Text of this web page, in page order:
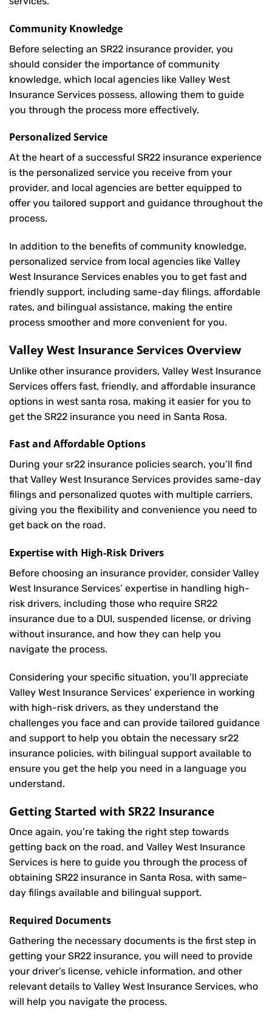
Community Knowledge
Before selecting an SR22 insurance provider, you
should consider the importance of community
knowledge, which local agencies like Valley West
Insurance Services possess, allowing them to guide
you through the process more effectively.
Personalized Service
At the heart of a successful SR22 insurance experience
is the personalized service you receive from your
provider, and local agencies are better equipped to
offer you tailored support and guidance throughout the
process.
In addition to the benefits of community knowledge,
personalized service from local agencies like Valley
West Insurance Services enables you to get fast and
friendly support, including same-day filings, affordable
rates, and bilingual assistance, making the entire
process smoother and more convenient for you.
Valley West Insurance Services Overview
Unlike other insurance providers, Valley West Insurance
Services offers fast, friendly, and affordable insurance
options in west santa rosa, making it easier for you to
get the SR22 insurance you need in Santa Rosa.
Fast and Affordable Options
During your sr22 insurance policies search, you’ll find
that Valley West Insurance Services provides same-day
filings and personalized quotes with multiple carriers,
giving you the flexibility and convenience you need to
get back on the road.
Expertise with High-Risk Drivers
Before choosing an insurance provider, consider Valley
West Insurance Services’ expertise in handling high-
risk drivers, including those who require SR22
insurance due to a DUI, suspended license, or driving
without insurance, and how they can help you
navigate the process.
Considering your specific situation, you’ll appreciate
Valley West Insurance Services’ experience in working
with high-risk drivers, as they understand the
challenges you face and can provide tailored guidance
and support to help you obtain the necessary sr22
insurance policies, with bilingual support available to
ensure you get the help you need in a language you
understand.
Getting Started with SR22 Insurance
Once again, you’re taking the right step towards
getting back on the road, and Valley West Insurance
Services is here to guide you through the process of
obtaining SR22 insurance in Santa Rosa, with same-
day filings available and bilingual support.
Required Documents
Gathering the necessary documents is the first step in
getting your SR22 insurance, you will need to provide
your driver’s license, vehicle information, and other
relevant details to Valley West Insurance Services, who
will help you navigate the process.